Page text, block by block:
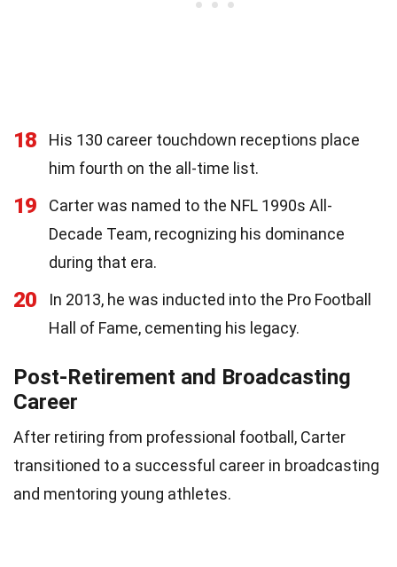
18
His 130 career touchdown receptions place
him fourth on the all-time list.
19
Carter was named to the NFL 1990s All-
Decade Team, recognizing his dominance
during that era.
20
In 2013, he was inducted into the Pro Football
Hall of Fame, cementing his legacy.
Post-Retirement and Broadcasting
Career
After retiring from professional football, Carter
transitioned to a successful career in broadcasting
and mentoring young athletes.